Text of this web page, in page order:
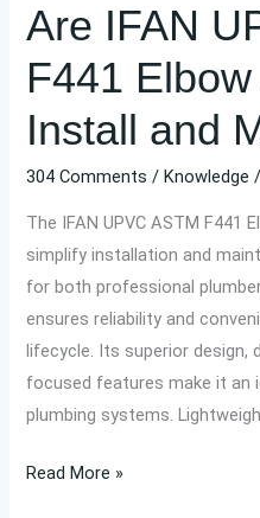
Are IFAN
F441
Install and
304 Comments / Knowledge
The IFAN UPVC ASTM F441
simplify installation and
for both professional
ensures reliability and
lifecycle. Its superior design,
focused features make it an
plumbing systems.
and
Maintain?
Read More »